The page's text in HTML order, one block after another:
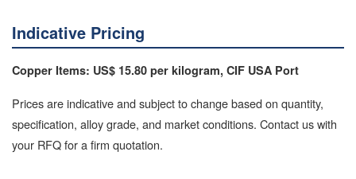
Indicative Pricing
Copper Items: US$ 15.80 per kilogram, CIF USA Port
Prices are indicative and subject to change based on quantity,
specification, alloy grade, and market conditions. Contact us with
your RFQ for a firm quotation.